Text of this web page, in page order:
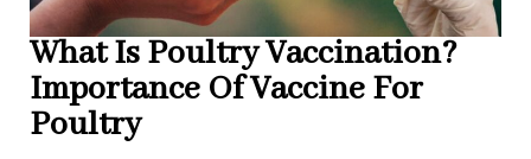
What Is Poultry Vaccination?
Importance Of Vaccine For
Poultry